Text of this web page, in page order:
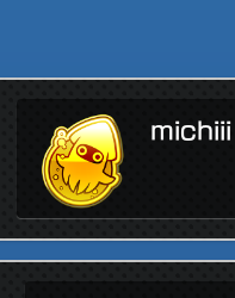
michiii